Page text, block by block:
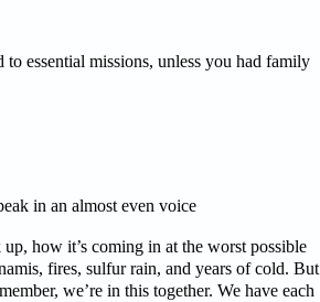
essential missions, unless you had family
in an almost even voice
how it’s coming in at the worst possible
fires, sulfur rain, and years of cold. But
we’re in this together. We have each